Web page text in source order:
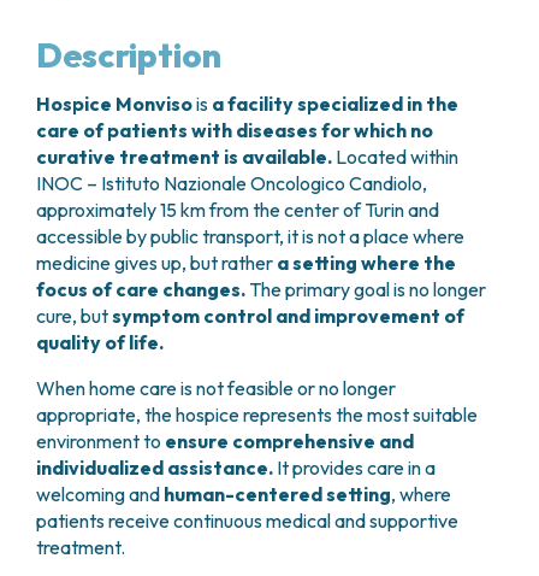
THYROID TUMORS AND ENDOCRINE GLANDS
GENITAL AND REPRODUCTIVE SYSTEM
ENDOMETRIOSIS
UTERINE FIBROIDS
CERVICAL CANCER
ENDOMETRIAL CANCERS
BREAST TUMORS
TUMORS OF THE OVARY
PROSTATE CANCERS
TUMORS OF THE TESTIS
BLADDER TUMORS
TUMORS OF THE VULVA
SKIN, BLOOD AND SOFT TISSUE CANCERS
ACUTE LEUKEMIAS
LYMPHOMAS
MELANOMAS
MESOTHELIOMAS
ANESTHESIA AND RESUSCITATION
OVARIAN CANCER CENTER
ONCOLOGIC SURGERY
RECONSTRUCTIVE PLASTIC SURGERY
THORACIC ONCOLOGIC SURGERY
SKIN TUMOR SURGERY
UROLOGICAL ONCOLOGY SURGERY
BREAST SURGERY
GASTROENTEROLOGY AND DIGESTIVE
ENDOSCOPY
GYNECOLOGIC ONCOLOGY AND HEREDITARY
TUMORS
OTOLARYNGOLOGY (ENT)
DIAGNOSTICS AND SERVICES
NURSING AND AHP DIRECTORATE
ANATOMICAL PATHOLOGY
PHARMACY
HOSPITALITY
SOCIAL WORKER
CANDIOLO CARES
VOLUNTEERS
USEFUL DOCUMENTS
WAITING LISTS
LABORATORIES
INTERNATIONAL PROJECTS
NATIONAL PROJECTS
ONCOLOGY RESEARCH
SUPPORT RESEARCH
NEWS
SUPPORT RESEARCH
RESERVATIONS
Description
Hospice Monvisois a facility specialized in the
care of patients with diseases for which no
curative treatment is available. Located within
INOC – Istituto Nazionale Oncologico Candiolo,
approximately 15 km from the center of Turin and
accessible by public transport, it is not a place where
medicine gives up, but rather a setting where the
focus of care changes. The primary goal is no longer
cure, butsymptom control and improvement of
quality of life.
When home care is not feasible or no longer
appropriate, the hospice represents the most suitable
environment to ensure comprehensive and
individualized assistance. It provides care in a
welcoming and human-centered setting, where
patients receive continuous medical and supportive
treatment.